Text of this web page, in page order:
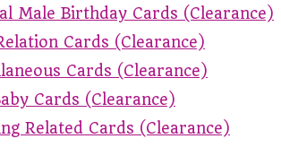
Male Birthday Cards (Clearance)
Cards (Clearance)
Cards (Clearance)
Cards (Clearance)
Related Cards (Clearance)